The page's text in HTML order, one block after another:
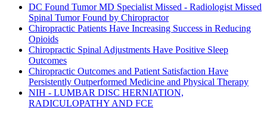
DC Found Tumor MD Specialist Missed - Radiologist Missed
Spinal Tumor Found by Chiropractor
Chiropractic Patients Have Increasing Success in Reducing
Opioids
Chiropractic Spinal Adjustments Have Positive Sleep
Outcomes
Chiropractic Outcomes and Patient Satisfaction Have
Persistently Outperformed Medicine and Physical Therapy
NIH - LUMBAR DISC HERNIATION,
RADICULOPATHY AND FCE